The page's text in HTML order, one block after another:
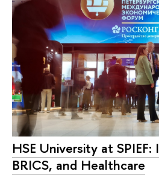
HSE University at
BRICS, and Healthcare